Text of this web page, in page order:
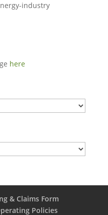
industry
here
& Claims Form
Policies